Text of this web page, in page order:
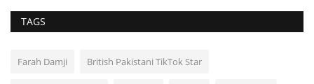
TAGS
Farah Damji British Pakistani TikTok Star